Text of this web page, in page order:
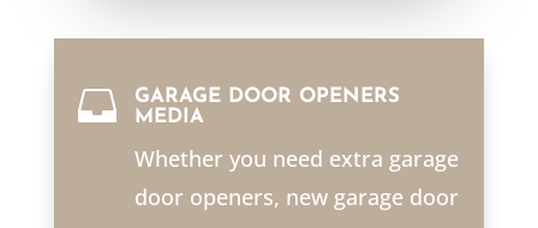

GARAGE DOOR OPENERS
MEDIA
Whether you need extra garage
door openers, new garage door